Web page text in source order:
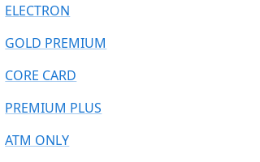
ELECTRON
GOLD PREMIUM
CORE CARD
PREMIUM PLUS
ATM ONLY